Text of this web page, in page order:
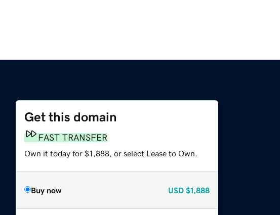
Get this domain
FAST TRANSFER
Own it today for $1,888, or select Lease to Own.
Buy now USD $1,888